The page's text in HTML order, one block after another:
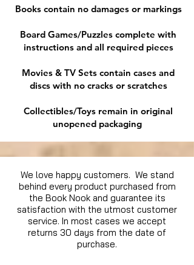
Books contain no damages or markings
Board Games/Puzzles complete with
instructions and all required pieces
Movies & TV Sets contain cases and
discs with no cracks or scratches
Collectibles/Toys remain in original
unopened packaging
We love happy customers. We stand
behind every product purchased from
the Book Nook and guarantee its
satisfaction with the utmost customer
service. In most cases we accept
returns 30 days from the date of
purchase.